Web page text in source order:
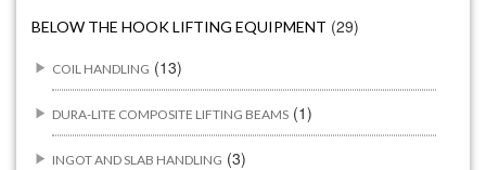
BELOW THE HOOK LIFTING EQUIPMENT (29)
COIL HANDLING (13)
DURA-LITE COMPOSITE LIFTING BEAMS (1)
INGOT AND SLAB HANDLING (3)